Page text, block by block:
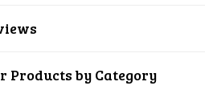
Products by Category